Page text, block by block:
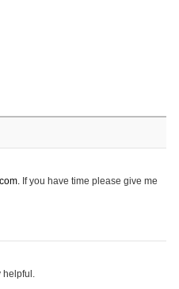
If you have time please give me
helpful.